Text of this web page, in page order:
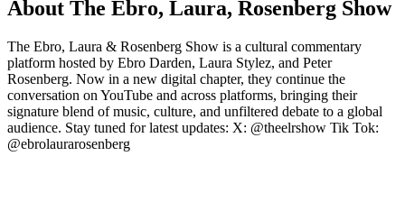
About The Ebro, Laura, Rosenberg Show
The Ebro, Laura & Rosenberg Show is a cultural commentary
platform hosted by Ebro Darden, Laura Stylez, and Peter
Rosenberg. Now in a new digital chapter, they continue the
conversation on YouTube and across platforms, bringing their
signature blend of music, culture, and unfiltered debate to a global
audience. Stay tuned for latest updates: X: @theelrshow Tik Tok:
@ebrolaurarosenberg